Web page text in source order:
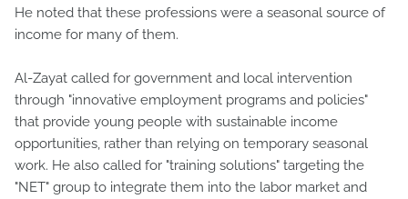
He noted that these professions were a seasonal source of
income for many of them.
Al-Zayat called for government and local intervention
through "innovative employment programs and policies"
that provide young people with sustainable income
opportunities, rather than relying on temporary seasonal
work. He also called for "training solutions" targeting the
"NET" group to integrate them into the labor market and